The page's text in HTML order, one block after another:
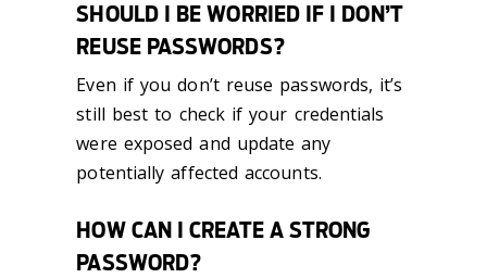
SHOULD I BE WORRIED IF I DON’T
REUSE PASSWORDS?
Even if you don’t reuse passwords, it’s
still best to check if your credentials
were exposed and update any
potentially affected accounts.
HOW CAN I CREATE A STRONG
PASSWORD?